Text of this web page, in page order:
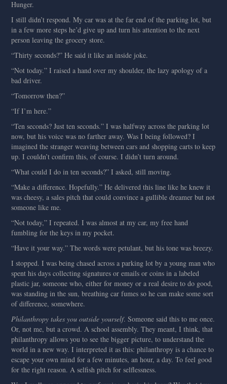
Hunger.
I still didn’t respond. My car was at the far end of the parking lot, but
in a few more steps he’d give up and turn his attention to the next
person leaving the grocery store.
“Thirty seconds?” He said it like an inside joke.
“Not today.” I raised a hand over my shoulder, the lazy apology of a
bad driver.
“Tomorrow then?”
“If I’m here.”
“Ten seconds? Just ten seconds.” I was halfway across the parking lot
now, but his voice was no farther away. Was I being followed? I
imagined the stranger weaving between cars and shopping carts to keep
up. I couldn’t confirm this, of course. I didn’t turn around.
“What could I do in ten seconds?” I asked, still moving.
“Make a difference. Hopefully.” He delivered this line like he knew it
was cheesy, a sales pitch that could convince a gullible dreamer but not
someone like me.
“Not today,” I repeated. I was almost at my car, my free hand
fumbling for the keys in my pocket.
“Have it your way.” The words were petulant, but his tone was breezy.
I stopped. I was being chased across a parking lot by a young man who
spent his days collecting signatures or emails or coins in a labeled
plastic jar, someone who, either for money or a real desire to do good,
was standing in the sun, breathing car fumes so he can make some sort
of difference, somewhere.
Philanthropy takes you outside yourself. Someone said this to me once.
Or, not me, but a crowd. A school assembly. They meant, I think, that
philanthropy allows you to see the bigger picture, to understand the
world in a new way. I interpreted it as this: philanthropy is a chance to
escape your own mind for a few minutes, an hour, a day. To feel good
for the right reason. A selfish pitch for selflessness.